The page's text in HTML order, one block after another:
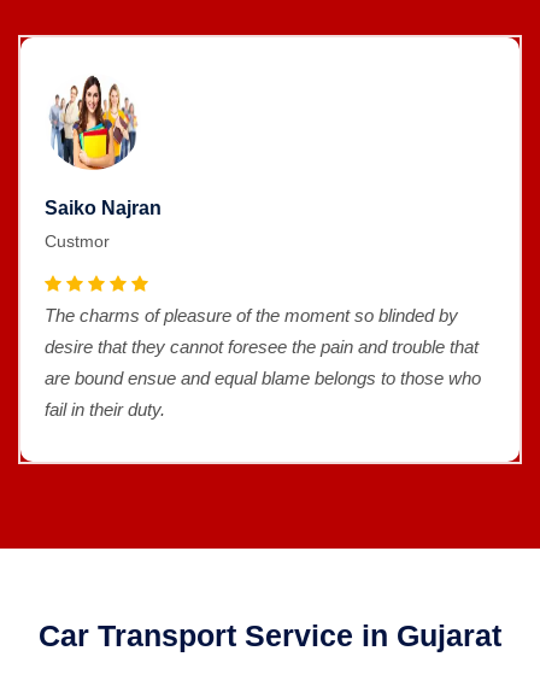
Saiko Najran
Custmor
The charms of pleasure of the moment so blinded by
desire that they cannot foresee the pain and trouble that
are bound ensue and equal blame belongs to those who
fail in their duty.
Car Transport Service in Gujarat